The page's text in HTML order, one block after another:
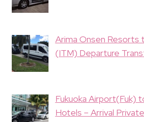
Arima Onsen Resorts
(ITM) Departure
Fukuoka Airport(Fuk)
Hotels – Arrival